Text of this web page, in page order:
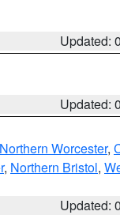
Updated:
Updated:
Northern Worcester,
, Northern Bristol,
Updated: